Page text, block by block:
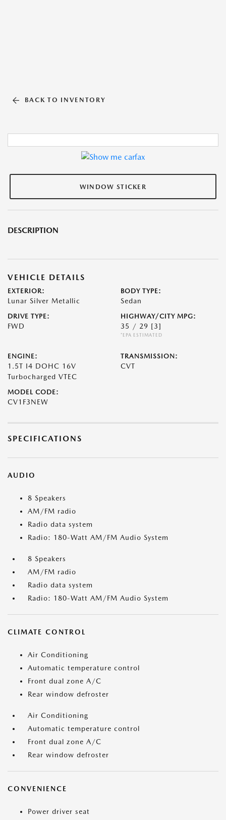
BACK TO INVENTORY
WINDOW STICKER
DESCRIPTION
VEHICLE DETAILS
EXTERIOR:
Lunar Silver Metallic
BODY TYPE:
Sedan
DRIVE TYPE:
FWD
HIGHWAY/CITY MPG:
35 / 29 [3]
*EPA ESTIMATED
ENGINE:
1.5T I4 DOHC 16V
Turbocharged VTEC
TRANSMISSION:
CVT
MODEL CODE:
CV1F3NEW
SPECIFICATIONS
AUDIO
8 Speakers
AM/FM radio
Radio data system
Radio: 180-Watt AM/FM Audio System
8 Speakers
AM/FM radio
Radio data system
Radio: 180-Watt AM/FM Audio System
CLIMATE CONTROL
Air Conditioning
Automatic temperature control
Front dual zone A/C
Rear window defroster
Air Conditioning
Automatic temperature control
Front dual zone A/C
Rear window defroster
CONVENIENCE
Power driver seat